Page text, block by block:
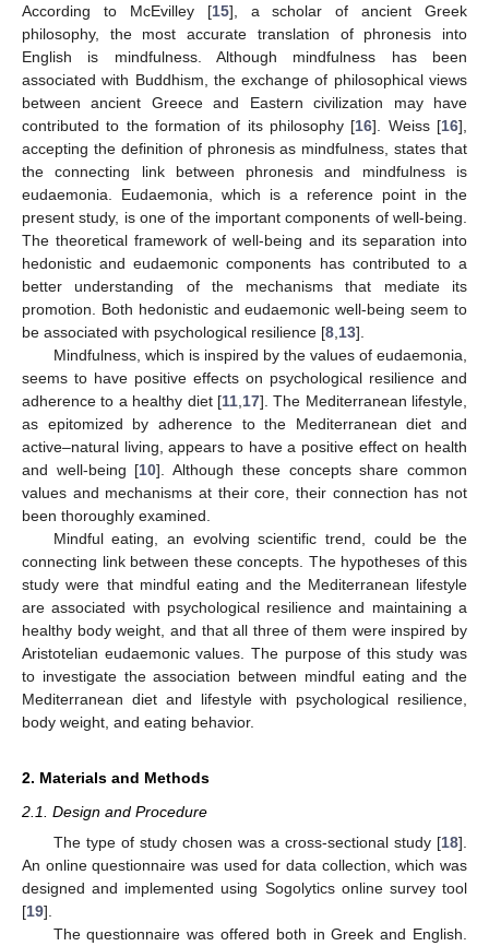
According to McEvilley [15], a scholar of ancient Greek
philosophy, the most accurate translation of phronesis into
English is mindfulness. Although mindfulness has been
associated with Buddhism, the exchange of philosophical views
between ancient Greece and Eastern civilization may have
contributed to the formation of its philosophy [16]. Weiss [16],
accepting the definition of phronesis as mindfulness, states that
the connecting link between phronesis and mindfulness is
eudaemonia. Eudaemonia, which is a reference point in the
present study, is one of the important components of well-being.
The theoretical framework of well-being and its separation into
hedonistic and eudaemonic components has contributed to a
better understanding of the mechanisms that mediate its
promotion. Both hedonistic and eudaemonic well-being seem to
be associated with psychological resilience [8 13].
Mindfulness, which is inspired by the values of eudaemonia,
seems to have positive effects on psychological resilience and
adherence to a healthy diet [11, 17]. The Mediterranean lifestyle,
as epitomized by adherence to the Mediterranean diet and
active–natural living, appears to have a positive effect on health
and well-being [10]. Although these concepts share common
values and mechanisms at their core, their connection has not
been thoroughly examined.
Mindful eating, an evolving scientific trend, could be the
connecting link between these concepts. The hypotheses of this
study were that mindful eating and the Mediterranean lifestyle
are associated with psychological resilience and maintaining a
healthy body weight, and that all three of them were inspired by
Aristotelian eudaemonic values. The purpose of this study was
to investigate the association between mindful eating and the
Mediterranean diet and lifestyle with psychological resilience,
body weight, and eating behavior.
2. Materials and Methods
2.1. Design and Procedure
The type of study chosen was a cross-sectional study [18].
An online questionnaire was used for data collection, which was
designed and implemented using Sogolytics online survey tool
[19].
The questionnaire was offered both in Greek and English.